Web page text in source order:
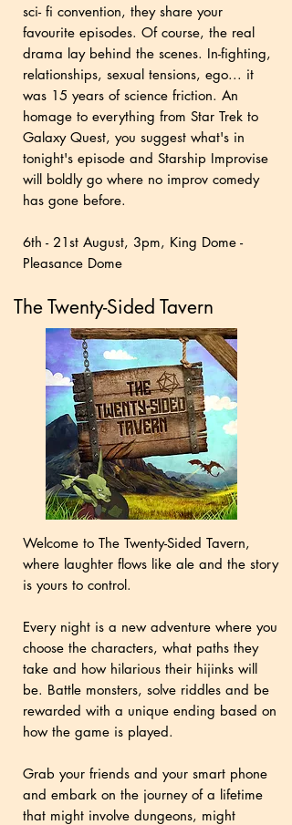
sci- fi convention, they share your
favourite episodes. Of course, the real
drama lay behind the scenes. In-fighting,
relationships, sexual tensions, ego... it
was 15 years of science friction. An
homage to everything from Star Trek to
Galaxy Quest, you suggest what's in
tonight's episode and Starship Improvise
will boldly go where no improv comedy
has gone before.
6th - 21st August, 3pm, King Dome -
Pleasance Dome
The Twenty-Sided Tavern
Welcome to The Twenty-Sided Tavern,
where laughter flows like ale and the story
is yours to control.
Every night is a new adventure where you
choose the characters, what paths they
take and how hilarious their hijinks will
be. Battle monsters, solve riddles and be
rewarded with a unique ending based on
how the game is played.
Grab your friends and your smart phone
and embark on the journey of a lifetime
that might involve dungeons, might